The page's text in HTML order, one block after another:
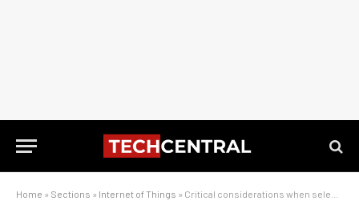
Home » Sections » Internet of Things » Critical considerations when selecting a cellular IoT connectivity partner